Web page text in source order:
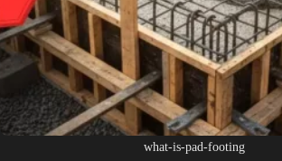
what-is-pad-footing